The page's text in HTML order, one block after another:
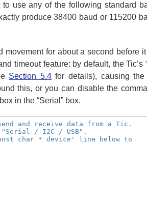
use any of the following standard
produce 38400 baud or 115200
for about a second before
timeout feature: by default, the
Section 5.4for details), causing the
this, or you can disable the
in the “Serial” box.
and receive data from a Tic.
"Serial / I2C / USB".
char * device' line below to